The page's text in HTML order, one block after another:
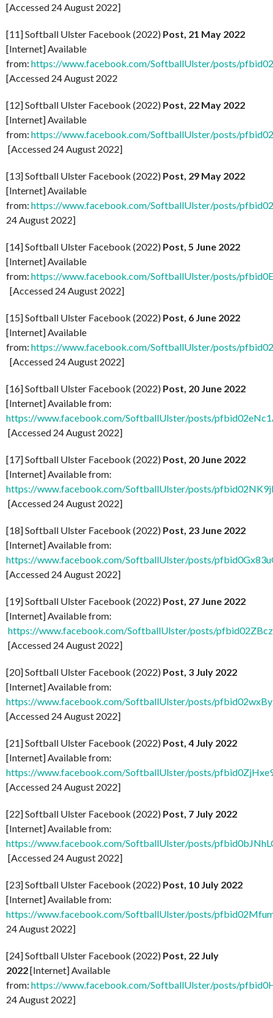
[Accessed 24 August 2022]
[11] Softball Ulster Facebook (2022) Post, 21 May 2022
[Internet] Available
from: https://www.facebook.com/SoftballUlster/posts/
[Accessed 24 August 2022
[12] Softball Ulster Facebook (2022) Post, 22 May 2022
[Internet] Available
from: https://www.facebook.com/SoftballUlster/posts/
[Accessed 24 August 2022]
[13] Softball Ulster Facebook (2022) Post, 29 May 2022
[Internet] Available
from: https://www.facebook.com/SoftballUlster/posts/
24 August 2022]
[14] Softball Ulster Facebook (2022) Post, 5 June 2022
[Internet] Available
from: https://www.facebook.com/SoftballUlster/posts/
[Accessed 24 August 2022]
[15] Softball Ulster Facebook (2022) Post, 6 June 2022
[Internet] Available
from: https://www.facebook.com/SoftballUlster/posts/
[Accessed 24 August 2022]
[16] Softball Ulster Facebook (2022) Post, 20 June 2022
[Internet] Available from:
https://www.facebook.com/SoftballUlster/posts/
[Accessed 24 August 2022]
[17] Softball Ulster Facebook (2022) Post, 20 June 2022
[Internet] Available from:
https://www.facebook.com/SoftballUlster/posts/
[Accessed 24 August 2022]
[18] Softball Ulster Facebook (2022) Post, 23 June 2022
[Internet] Available from:
https://www.facebook.com/SoftballUlster/posts/
[Accessed 24 August 2022]
[19] Softball Ulster Facebook (2022) Post, 27 June 2022
[Internet] Available from:
https://www.facebook.com/SoftballUlster/posts/
[Accessed 24 August 2022]
[20] Softball Ulster Facebook (2022) Post, 3 July 2022
[Internet] Available from:
https://www.facebook.com/SoftballUlster/posts/
[Accessed 24 August 2022]
[21] Softball Ulster Facebook (2022) Post, 4 July 2022
[Internet] Available from:
https://www.facebook.com/SoftballUlster/posts/
[Accessed 24 August 2022]
[22] Softball Ulster Facebook (2022) Post, 7 July 2022
[Internet] Available from:
https://www.facebook.com/SoftballUlster/posts/
[Accessed 24 August 2022]
[23] Softball Ulster Facebook (2022) Post, 10 July 2022
[Internet] Available from:
https://www.facebook.com/SoftballUlster/posts/
24 August 2022]
[24] Softball Ulster Facebook (2022) Post, 22 July
2022[Internet] Available
from: https://www.facebook.com/SoftballUlster/posts/
24 August 2022]